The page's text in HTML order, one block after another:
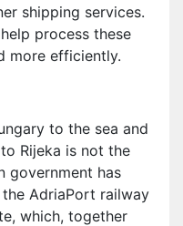
shipping services.
process these
more efficiently.
to the sea and
Rijeka is not the
government has
AdriaPort railway
which, together